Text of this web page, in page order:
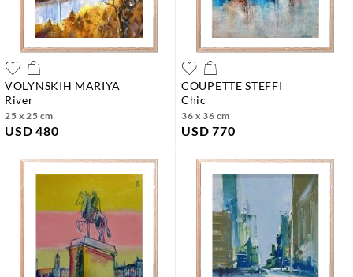
VOLYNSKIH MARIYA
river
25 x 25 cm
USD 480
COUPETTE STEFFI
chic
36 x 36 cm
USD 770